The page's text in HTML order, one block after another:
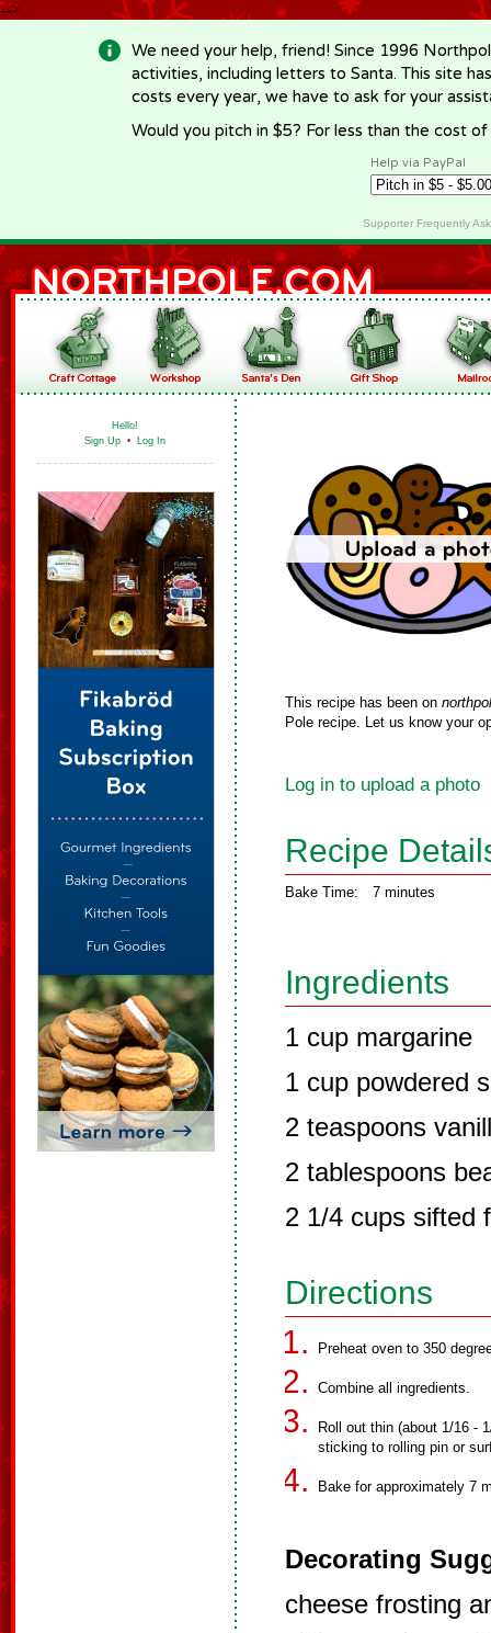
-->
We need your help, friend! Since 1996
activities, including letters to Santa. This site
costs every year, we have to ask for your
Would you pitch in $5? For less than the cost
Help via PayPal
Supporter Frequently
Hello!
Sign Up • Log In
This recipe has been on
Pole recipe. Let us know your
Log in to upload a photo
Recipe
Bake Time: 7 minutes
Ingredients
1 cup margarine
1 cup powdered
2 teaspoons
2 tablespoons
2 1/4 cups sifted
Directions
Preheat oven to 350
Combine all ingredients.
Roll out thin (about 1/16 -
sticking to rolling pin or
Bake for approximately 7
Decorating
cheese frosting